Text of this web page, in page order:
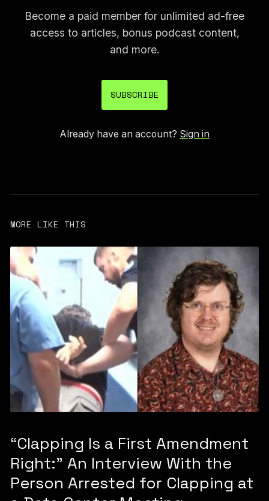
Become a paid member for unlimited ad-free
access to articles, bonus podcast content,
and more.
SUBSCRIBE
Already have an account? Sign in
MORE LIKE THIS
“Clapping Is a First Amendment
Right:” An Interview With the
Person Arrested for Clapping at